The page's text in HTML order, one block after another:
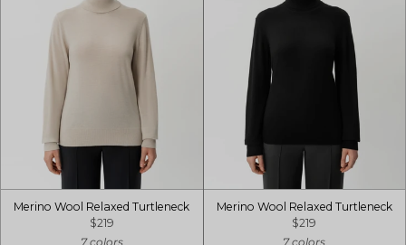
Merino Wool Relaxed Turtleneck
$219
7 colors
Merino Wool Relaxed Turtleneck
$219
7 colors